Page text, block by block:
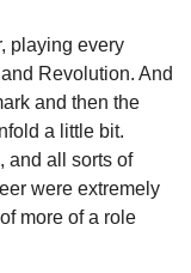
playing every
Revolution. And
and then the
a little bit.
and all sorts of
were extremely
more of a role